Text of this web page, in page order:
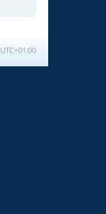
UTC+01:00